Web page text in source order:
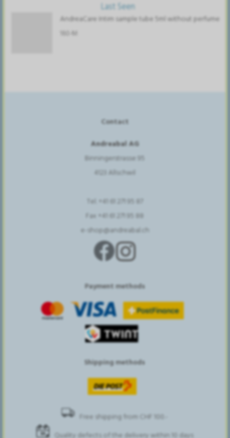
Last Seen
AndreaCare Intim sample tube 5ml without perfume
180-M
Contact
Andreabal AG
Binningerstrasse 95
4123 Allschwil
Tel. +41 61 271 95 87
Fax +41 61 271 95 88
e-shop@andreabal.ch
Payment methods
Shipping methods
Free shipping from CHF 100.-